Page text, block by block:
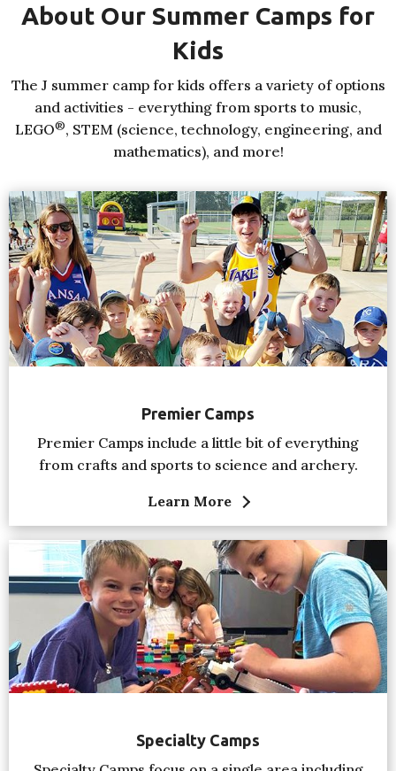
About Our Summer Camps for
Kids
The J summer camp for kids offers a variety of options
and activities - everything from sports to music,
LEGO®, STEM (science, technology, engineering, and
mathematics), and more!
Premier Camps
Premier Camps include a little bit of everything
from crafts and sports to science and archery.
Learn More
Specialty Camps